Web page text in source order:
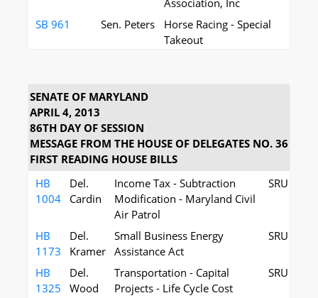
Association, Inc
SB 961
Sen. Peters
Horse Racing - Special
Takeout
SENATE OF MARYLAND
APRIL 4, 2013
86TH DAY OF SESSION
MESSAGE FROM THE HOUSE OF DELEGATES NO. 36
FIRST READING HOUSE BILLS
HB
1004
Del.
Cardin
Income Tax - Subtraction
Modification - Maryland Civil
Air Patrol
SRU
HB
1173
Del.
Kramer
Small Business Energy
Assistance Act
SRU
HB
1325
Del.
Wood
Transportation - Capital
Projects - Life Cycle Cost
SRU